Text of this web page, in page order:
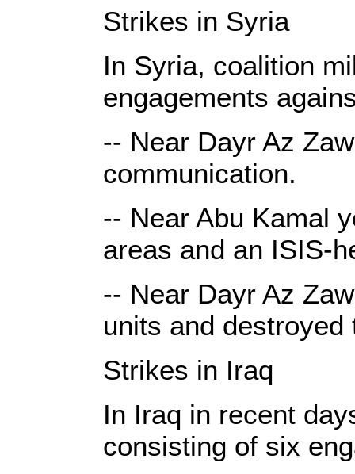
Strikes in Syria
In Syria, coalition
engagements
-- Near Dayr Az
communication.
-- Near Abu Kamal
areas and an ISIS-
-- Near Dayr Az
units and
Strikes in Iraq
In Iraq in recent
consisting of six